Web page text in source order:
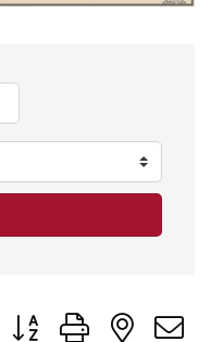
Button group with nested